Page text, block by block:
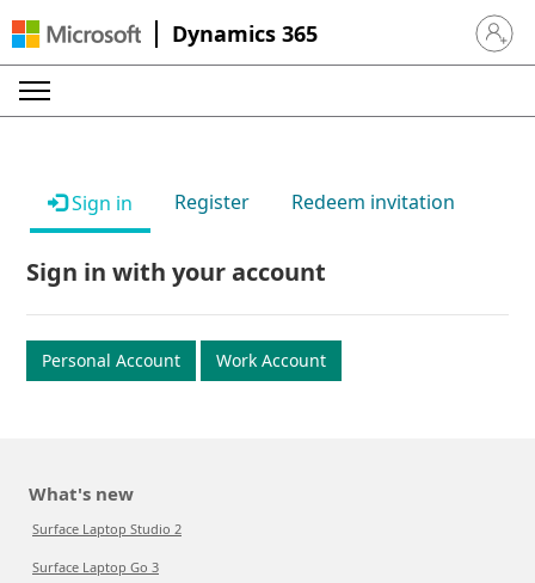
Dynamics 365 Sign in
Sign in Register Redeem invitation
Sign in with your account
Personal Account Work Account
What's new
Surface Laptop Studio 2
Surface Laptop Go 3